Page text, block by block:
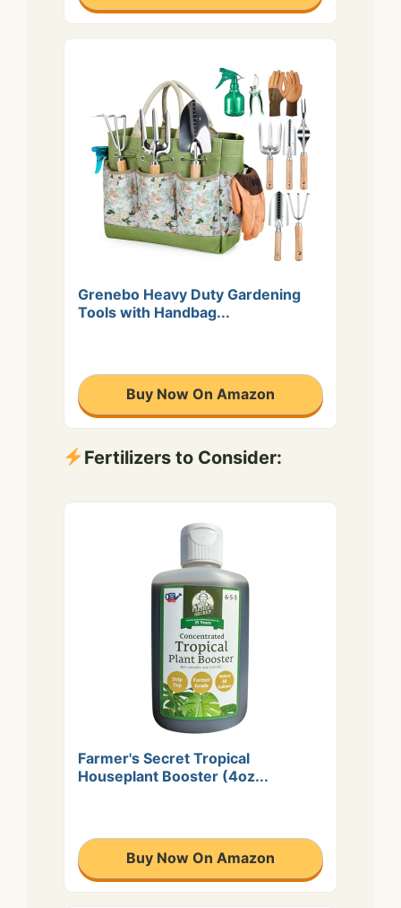
Grenebo Heavy Duty Gardening
Tools with Handbag...
Buy Now On Amazon
Fertilizers to Consider:
Farmer's Secret Tropical
Houseplant Booster (4oz...
Buy Now On Amazon